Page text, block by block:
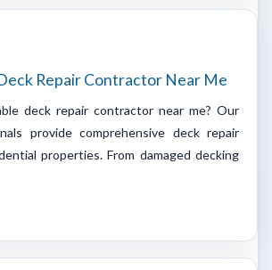
Repair Contractor Near Me
deck repair contractor near me? Our
provide comprehensive deck repair
properties. From damaged decking